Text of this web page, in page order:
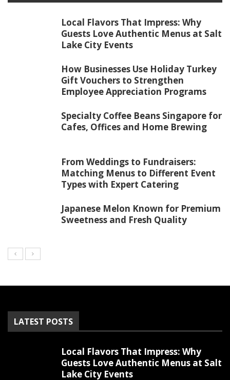
Local Flavors That Impress: Why
Guests Love Authentic Menus at Salt
Lake City Events
How Businesses Use Holiday Turkey
Gift Vouchers to Strengthen
Employee Appreciation Programs
Specialty Coffee Beans Singapore for
Cafes, Offices and Home Brewing
From Weddings to Fundraisers:
Matching Menus to Different Event
Types with Expert Catering
Japanese Melon Known for Premium
Sweetness and Fresh Quality
LATEST POSTS
Local Flavors That Impress: Why
Guests Love Authentic Menus at Salt
Lake City Events